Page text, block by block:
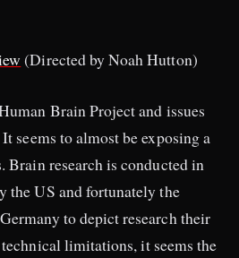
(Directed by Noah Hutton)
Brain Project and issues
seems to almost be exposing a
Brain research is conducted in
the US and fortunately the
to depict research their
limitations, it seems the